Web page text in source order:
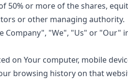
50% or more of the shares,
or other managing authority.
Company", "We", "Us" or "Our"
on Your computer, mobile
browsing history on that